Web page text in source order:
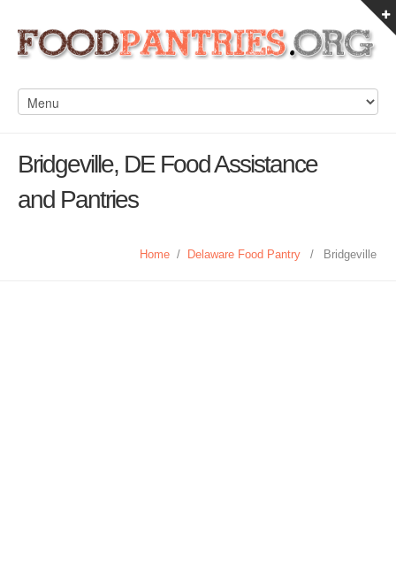
Bridgeville, DE Food Assistance
and Pantries
Home / Delaware Food Pantry / Bridgeville